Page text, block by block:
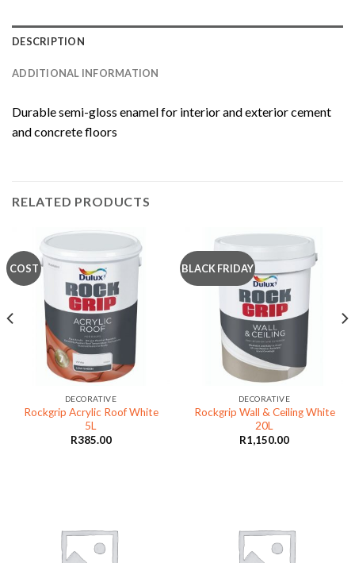
DESCRIPTION
ADDITIONAL INFORMATION
Durable semi-gloss enamel for interior and exterior cement
and concrete floors
RELATED PRODUCTS
COST
DECORATIVE
Rockgrip Acrylic Roof White
5L
R385.00
BLACK FRIDAY
DECORATIVE
Rockgrip Wall & Ceiling White
20L
R1,150.00